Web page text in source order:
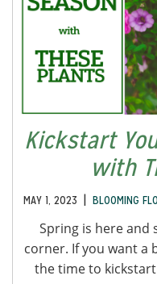
Kickstart
with
MAY 1, 2023 | BLOOMING
Spring is here
corner. If you want a
the time to